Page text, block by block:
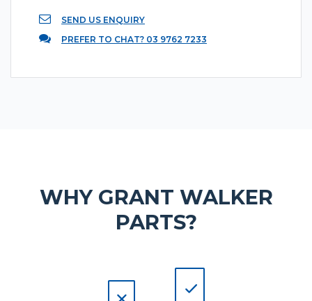
SEND US ENQUIRY
PREFER TO CHAT? 03 9762 7233
WHY GRANT WALKER
PARTS?